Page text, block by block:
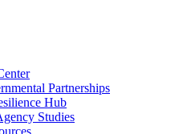
Partnerships
Hub
Studies